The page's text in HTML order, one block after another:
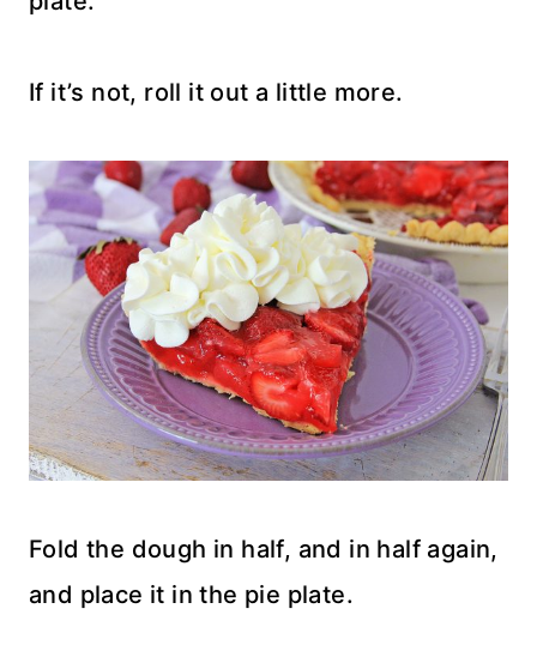
If it’s not, roll it out a little more.
Fold the dough in half, and in half again,
and place it in the pie plate.